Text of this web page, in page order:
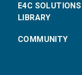
E4C SOLUTIONS
LIBRARY
COMMUNITY